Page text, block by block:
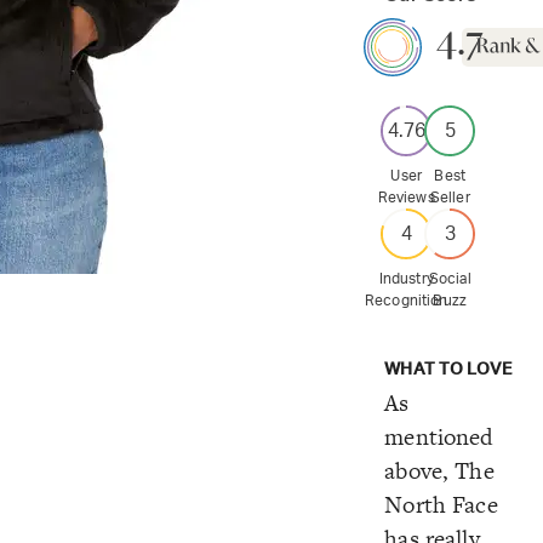
4.7
4.76
User
Reviews
5
Best
Seller
4
Industry
Recognition
3
Social
Buzz
WHAT TO LOVE
As
mentioned
above, The
North Face